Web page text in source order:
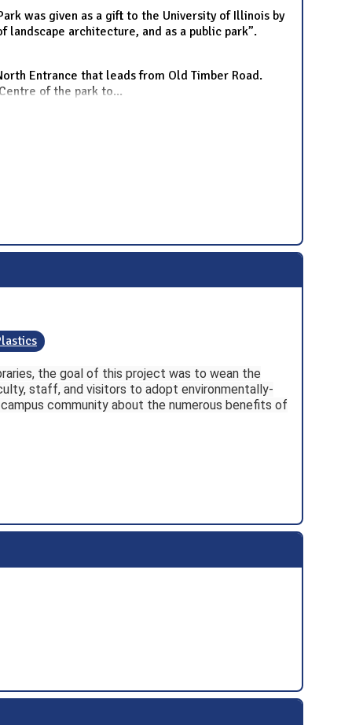
was given as a gift to the University of Illinois by
architecture, and as a public park”.
Entrance that leads from Old Timber Road.
of the park to...
the goal of this project was to wean the
staff, and visitors to adopt environmentally-
community about the numerous benefits of